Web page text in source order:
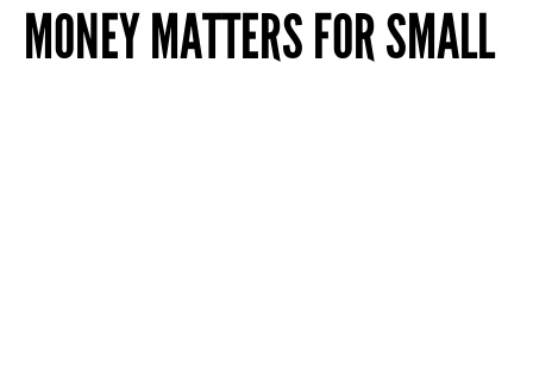
MONEY MATTERS FOR SMALL